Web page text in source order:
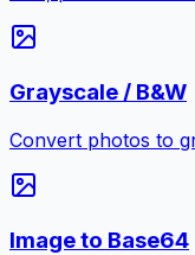
Grayscale / B&W
Convert photos to
Image to Base64